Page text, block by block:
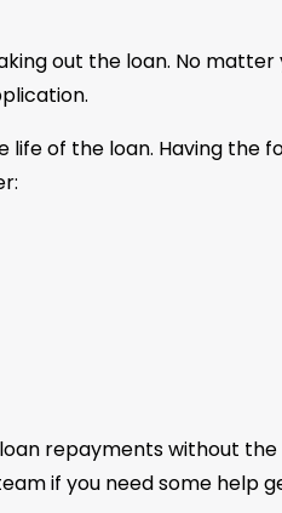
out the loan. No matter
of the loan. Having the
repayments without the
if you need some help